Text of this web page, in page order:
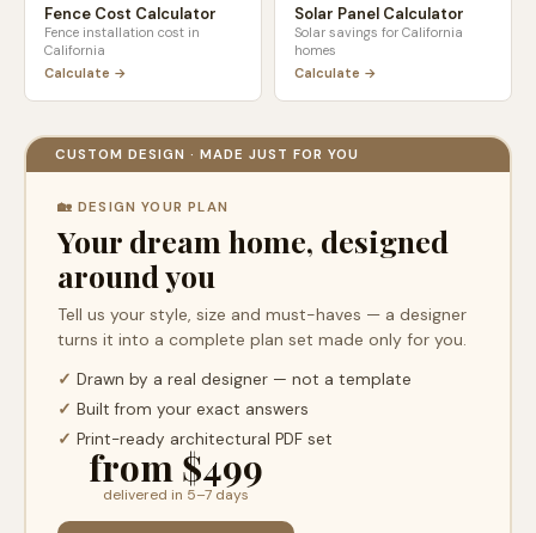
Fence Cost Calculator
Fence installation cost in
California
Calculate →
Solar Panel Calculator
Solar savings for California
homes
Calculate →
CUSTOM DESIGN · MADE JUST FOR YOU
🏡 DESIGN YOUR PLAN
Your dream home, designed
around you
Tell us your style, size and must-haves — a designer
turns it into a complete plan set made only for you.
✓ Drawn by a real designer — not a template
✓ Built from your exact answers
✓ Print-ready architectural PDF set
from $499
delivered in 5–7 days